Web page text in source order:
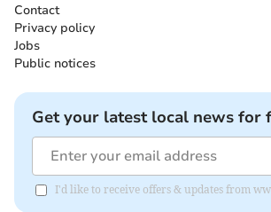
Contact
Privacy policy
Jobs
Public notices
Get your latest local news for
I'd like to receive offers & updates from